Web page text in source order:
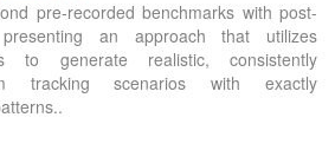
pre-recorded benchmarks with post-
an approach that utilizes
to generate realistic, consistently
tracking scenarios with exactly